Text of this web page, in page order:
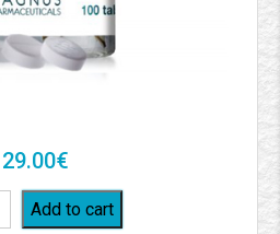
29.00€
Add to cart